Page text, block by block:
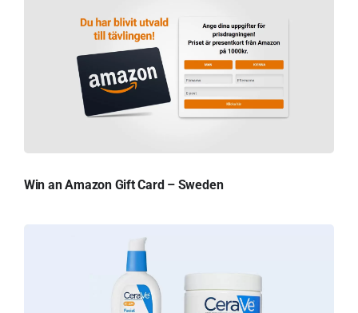
Win an Amazon Gift Card – Sweden